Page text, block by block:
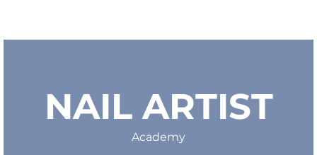
NAIL ARTIST
Academy